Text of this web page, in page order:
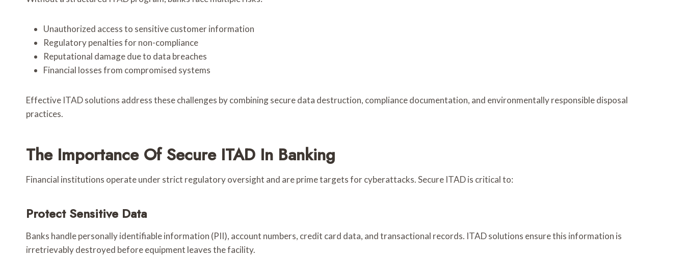
Unauthorized access to sensitive customer information
Regulatory penalties for non-compliance
Reputational damage due to data breaches
Financial losses from compromised systems
Effective ITAD solutions address these challenges by combining secure data destruction, compliance documentation, and environmentally responsible disposal
practices.
The Importance Of Secure ITAD In Banking
Financial institutions operate under strict regulatory oversight and are prime targets for cyberattacks. Secure ITAD is critical to:
Protect Sensitive Data
Banks handle personally identifiable information (PII), account numbers, credit card data, and transactional records. ITAD solutions ensure this information is
irretrievably destroyed before equipment leaves the facility.